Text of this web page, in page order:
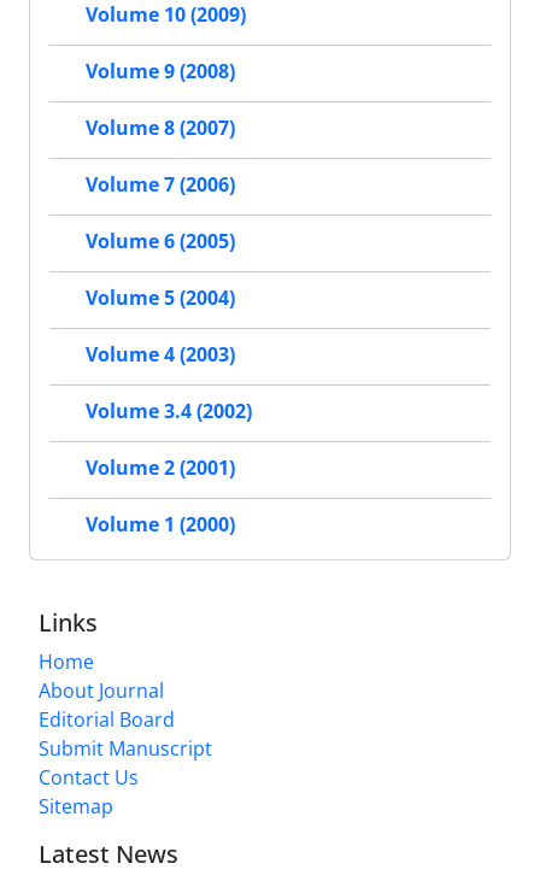
Volume 10 (2009)
Volume 9 (2008)
Volume 8 (2007)
Volume 7 (2006)
Volume 6 (2005)
Volume 5 (2004)
Volume 4 (2003)
Volume 3.4 (2002)
Volume 2 (2001)
Volume 1 (2000)
Links
Home
About Journal
Editorial Board
Submit Manuscript
Contact Us
Sitemap
Latest News